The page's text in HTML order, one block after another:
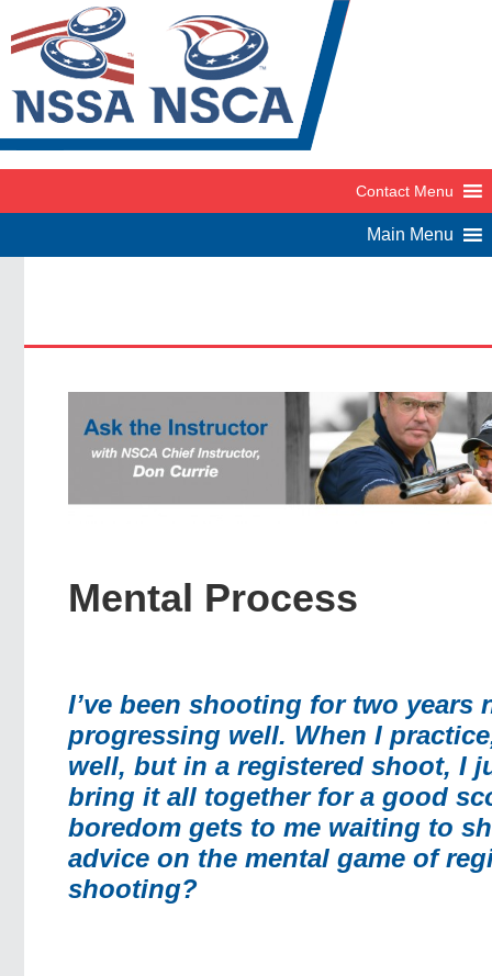
Mental Process
I’ve been shooting for two years
progressing well. When I
well, but in a registered shoot, I
bring it all together for a good
boredom gets to me waiting to
advice on the mental game of
shooting?